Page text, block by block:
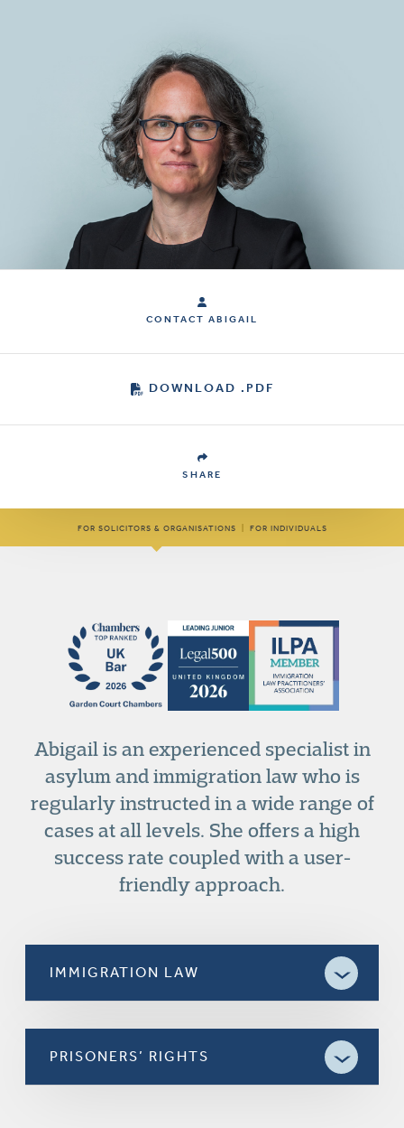
CONTACT ABIGAIL
DOWNLOAD .PDF
SHARE
FOR SOLICITORS & ORGANISATIONS FOR INDIVIDUALS
Abigail is an experienced specialist in
asylum and immigration law who is
regularly instructed in a wide range of
cases at all levels. She offers a high
success rate coupled with a user-
friendly approach.
IMMIGRATION LAW
PRISONERS’ RIGHTS